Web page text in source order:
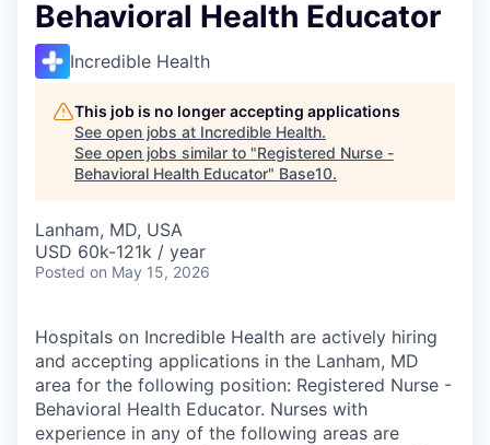
Behavioral Health Educator
Incredible Health
This job is no longer accepting applications
See open jobs at Incredible Health.
See open jobs similar to "Registered Nurse -
Behavioral Health Educator" Base10.
Lanham, MD, USA
USD 60k-121k / year
Posted on May 15, 2026
Hospitals on Incredible Health are actively hiring
and accepting applications in the Lanham, MD
area for the following position: Registered Nurse -
Behavioral Health Educator. Nurses with
experience in any of the following areas are